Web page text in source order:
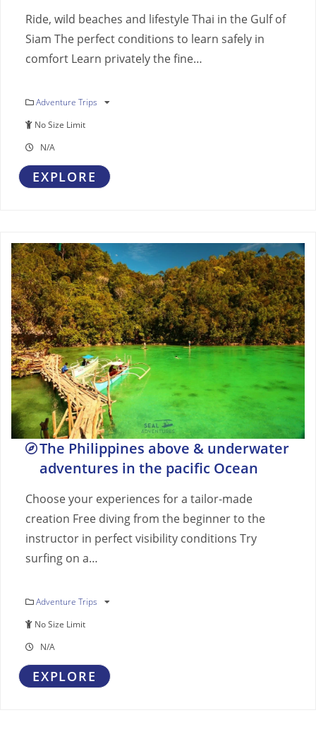
Ride, wild beaches and lifestyle Thai in the Gulf of
Siam The perfect conditions to learn safely in
comfort Learn privately the fine…
Adventure Trips
No Size Limit
N/A
EXPLORE
The Philippines above & underwater
adventures in the pacific Ocean
Choose your experiences for a tailor-made
creation Free diving from the beginner to the
instructor in perfect visibility conditions Try
surfing on a…
Adventure Trips
No Size Limit
N/A
EXPLORE